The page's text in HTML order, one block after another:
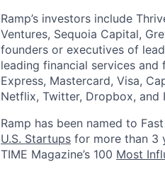
Ramp’s investors include
Ventures, Sequoia Capital,
founders or executives of
leading financial services
Express, Mastercard, Visa,
Netflix, Twitter, Dropbox, and
Ramp has been named to
U.S. Startups for more than 3
TIME Magazine’s 100 Most